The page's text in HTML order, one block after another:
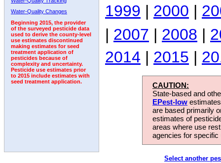
Water-Quality Changes
Beginning 2015, the provider
of the surveyed pesticide data
used to derive the county-level
use estimates discontinued
making estimates for seed
treatment application of
pesticides because of
complexity and uncertainty.
Pesticide use estimates prior
to 2015 include estimates with
seed treatment application.
1999 | 2000 |
| 2007 | 2008 |
2014 | 2015 |
CAUTION:
State-based and
EPest-low
are based primarily
estimates of
areas where use
agencies for
Select another